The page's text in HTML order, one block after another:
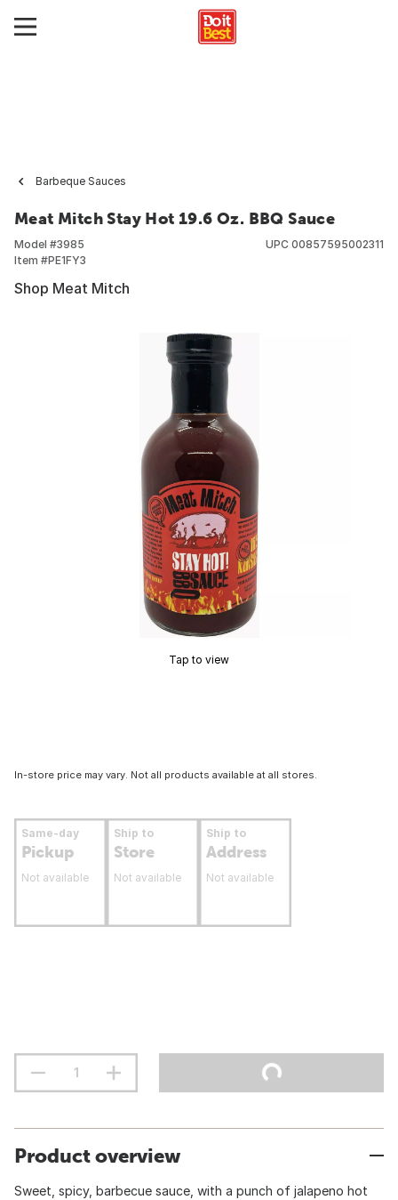
Barbeque Sauces
Meat Mitch Stay Hot 19.6 Oz. BBQ Sauce
Model #3985
Item #PE1FY3
UPC 00857595002311
Shop Meat Mitch
Tap to view
In-store price may vary. Not all products available at all stores.
Same-day
Pickup
Not available
Ship to
Store
Not available
Ship to
Address
Not available
Product overview
Sweet, spicy, barbecue sauce, with a punch of jalapeno hot